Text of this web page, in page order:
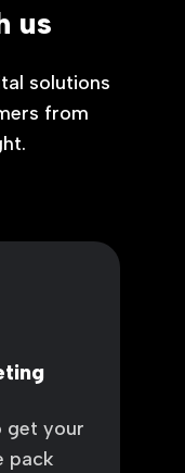
us
solutions
from
get your
pack